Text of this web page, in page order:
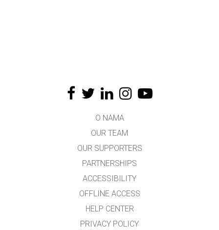
O NAMA
OUR TEAM
OUR SUPPORTERS
PARTNERSHIPS
ACCESSIBILITY
OFFLINE ACCESS
HELP CENTER
PRIVACY POLICY